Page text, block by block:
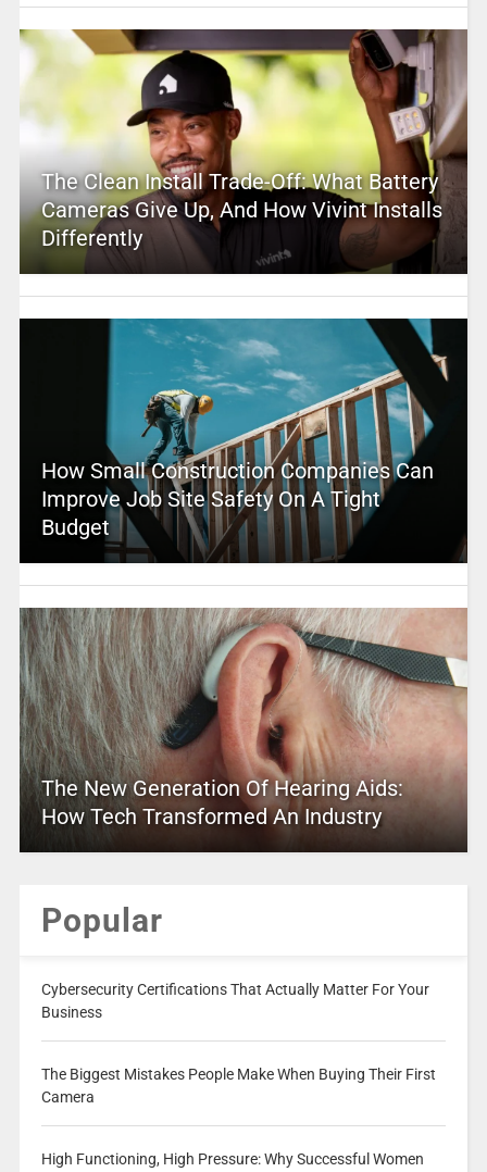
The Clean Install Trade-Off: What Battery
Cameras Give Up, And How Vivint Installs
Differently
How Small Construction Companies Can
Improve Job Site Safety On A Tight
Budget
The New Generation Of Hearing Aids:
How Tech Transformed An Industry
Popular
Cybersecurity Certifications That Actually Matter For Your
Business
The Biggest Mistakes People Make When Buying Their First
Camera
High Functioning, High Pressure: Why Successful Women